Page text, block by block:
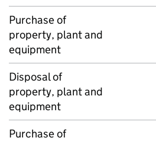
Purchase of
property, plant and
equipment
Disposal of
property, plant and
equipment
Purchase of